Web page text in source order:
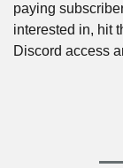
paying
interested in, hit
Discord access